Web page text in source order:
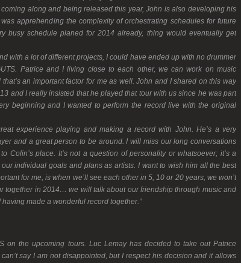
along and being released this year, John is also developing his
apprehending the complexity of orchestrating schedules for future
busy schedule planed for 2014 already, thing would eventually get
with a lot of different projects, I could have ended up with no drummer
Patrice and I living close to each other, we can work on music
an important factor for me as well. John and I shared on this way
and I really insisted that he played that tour with us since he was part
beginning and I wanted to perform the record live with the original
experience playing and making a record with John. He’s a very
and a great person to be around. I will miss our long conversations
Colin’s place. It’s not a question of personality or whatsoever; it’s a
individual goals and plans as artists. I want to wish him all the best
for me, is when we’ll see each other in 5, 10 or 20 years, we won’t
together in 2014… we will talk about our friendship through music and
made a wonderful record together.”
on the upcoming tours. Luc Lemay has decided to take out Patrice
say I am not disappointed, but I respect his decision and it allows